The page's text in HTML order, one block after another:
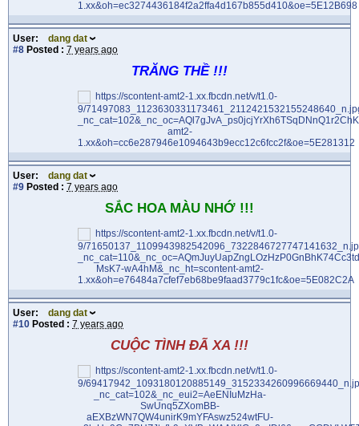
User:
dang dat
#8 Posted : 7 years ago
TRĂNG THỀ !!!
User:
dang dat
#9 Posted : 7 years ago
SẮC HOA MÀU NHỚ !!!
User:
dang dat
#10 Posted : 7 years ago
CUỘC TÌNH ĐÃ XA !!!